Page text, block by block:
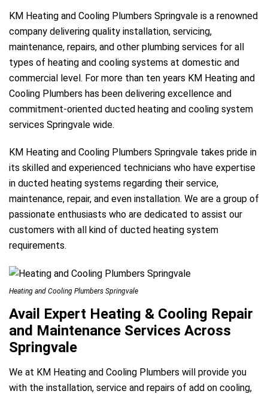
KM Heating and Cooling Plumbers Springvale is a renowned
company delivering quality installation, servicing,
maintenance, repairs, and other plumbing services for all
types of heating and cooling systems at domestic and
commercial level. For more than ten years KM Heating and
Cooling Plumbers has been delivering excellence and
commitment-oriented ducted heating and cooling system
services Springvale wide.
KM Heating and Cooling Plumbers Springvale takes pride in
its skilled and experienced technicians who have expertise
in ducted heating systems regarding their service,
maintenance, repair, and even installation. We are a group of
passionate enthusiasts who are dedicated to assist our
customers with all kind of ducted heating system
requirements.
Heating and Cooling Plumbers Springvale
Avail Expert Heating & Cooling Repair
and Maintenance Services Across
Springvale
We at KM Heating and Cooling Plumbers will provide you
with the installation, service and repairs of add on cooling,